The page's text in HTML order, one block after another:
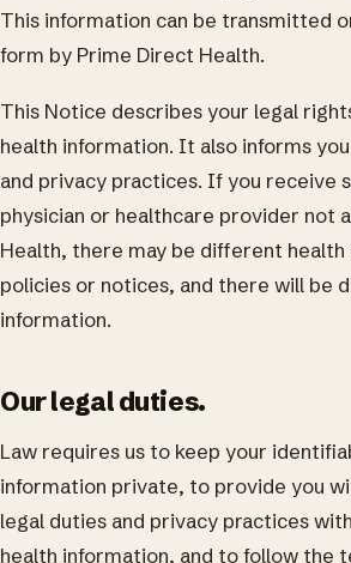
This information can be transmitted
form by Prime Direct Health.
This Notice describes your legal
health information. It also informs
and privacy practices. If you receive
physician or healthcare provider not
Health, there may be different
policies or notices, and there will be
information.
Our legal duties.
Law requires us to keep your
information private, to provide you
legal duties and privacy practices
health information, and to follow the